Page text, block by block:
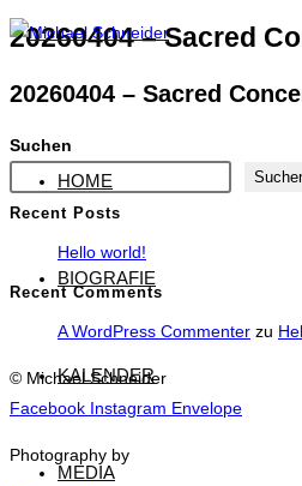
Zum
springen
HOME
BIOGRAFIE
KALENDER
MEDIA
20260404 – Sacred
20260404 – Sacred
Suchen
Recent Posts
Hello world!
Recent Comments
A WordPress Commenter zu
© Michael Schneider
Facebook Instagram Envelope
Photography by